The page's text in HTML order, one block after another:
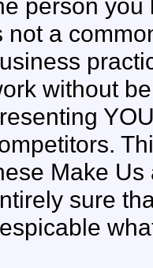
person you
not a
without
Make Us
sure